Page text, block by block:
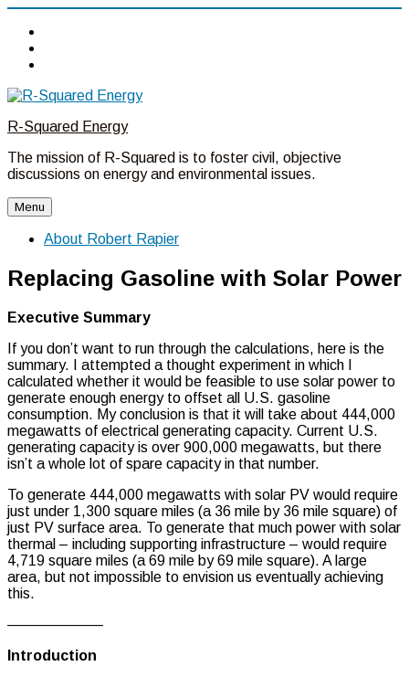
Skip
content
R-Squared Energy
The mission of R-Squared is to foster civil, objective
discussions on energy and environmental issues.
Menu
About Robert Rapier
Replacing Gasoline with Solar Power
Executive Summary
If you don’t want to run through the calculations, here is the
summary. I attempted a thought experiment in which I
calculated whether it would be feasible to use solar power to
generate enough energy to offset all U.S. gasoline
consumption. My conclusion is that it will take about 444,000
megawatts of electrical generating capacity. Current U.S.
generating capacity is over 900,000 megawatts, but there
isn’t a whole lot of spare capacity in that number.
To generate 444,000 megawatts with solar PV would require
just under 1,300 square miles (a 36 mile by 36 mile square) of
just PV surface area. To generate that much power with solar
thermal – including supporting infrastructure – would require
4,719 square miles (a 69 mile by 69 mile square). A large
area, but not impossible to envision us eventually achieving
this.
——————–
Introduction